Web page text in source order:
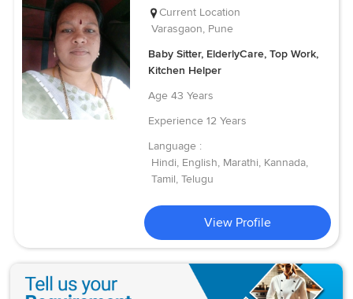
Current Location
Varasgaon, Pune
Baby Sitter, ElderlyCare, Top Work,
Kitchen Helper
Age 43 Years
Experience 12 Years
Language :
Hindi, English, Marathi, Kannada,
Tamil, Telugu
View Profile